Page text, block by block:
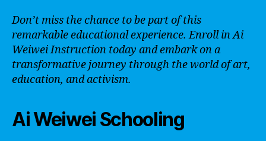
Don’t miss the chance to be part of this
remarkable educational experience. Enroll in Ai
Weiwei Instruction today and embark on a
transformative journey through the world of art,
education, and activism.
Ai Weiwei Schooling